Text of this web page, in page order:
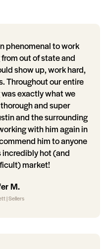
phenomenal to work
out of state and
show up, work hard,
Throughout our entire
exactly what we
and super
and the surrounding
with him again in
him to anyone
incredibly hot (and
market!
M.
| Sellers